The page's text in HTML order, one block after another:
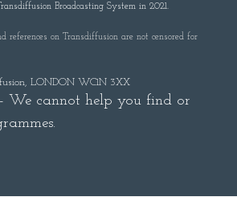
Broadcasting System in 2021.
references on Transdiffusion are not censored for
LONDON WC1N 3XX
- We cannot help you find or